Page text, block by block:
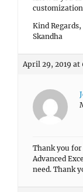
Kind Regards,
Skandha
April 29, 2019 at
Thank you
Advanced
need. Thank